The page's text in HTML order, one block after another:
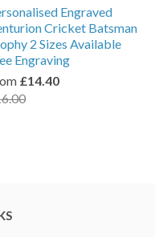
Engraved
Cricket Batsman
2 Sizes Available
Engraving
£14.40